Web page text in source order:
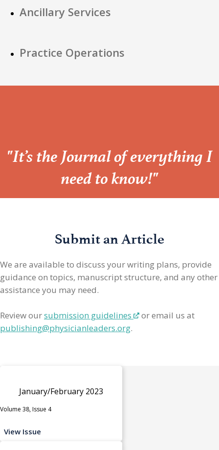
Ancillary Services
Practice Operations
“
"It’s the Journal of everything I
need to know!"
Submit an Article
We are available to discuss your writing plans, provide
guidance on topics, manuscript structure, and any other
assistance you may need.
Review oursubmission guidelines
or email us at
publishing@physicianleaders.org.
January/February 2023
Volume 38, Issue 4
View Issue